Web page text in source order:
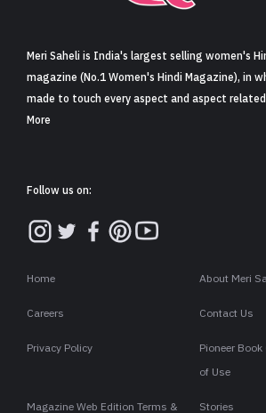
Meri Saheli is India's largest selling women's
magazine (No.1 Women's Hindi Magazine), in
made to touch every aspect and aspect
More
Follow us on:
Home About Meri
Careers Contact Us
Privacy Policy
Pioneer
of Use
Magazine Web Edition Terms & Stories